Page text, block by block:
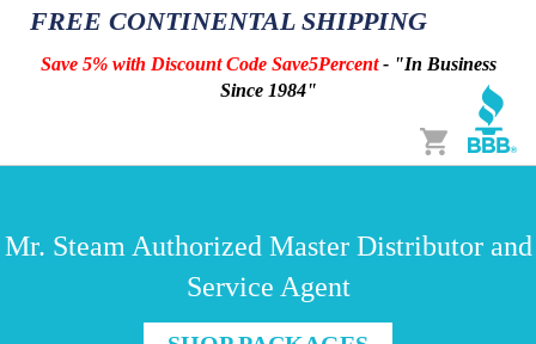
FREE CONTINENTAL SHIPPING
Save 5% with Discount Code Save5Percent- "In Business
Since 1984"
Cart
Mr. Steam Authorized Master Distributor and
Service Agent